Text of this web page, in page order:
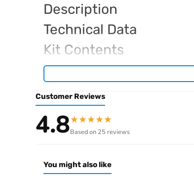
Description
Technical Data
Kit Contents
Required For Operation
archive.
Customer Reviews
4.8★★★★★
Based on 25 reviews
You might also like